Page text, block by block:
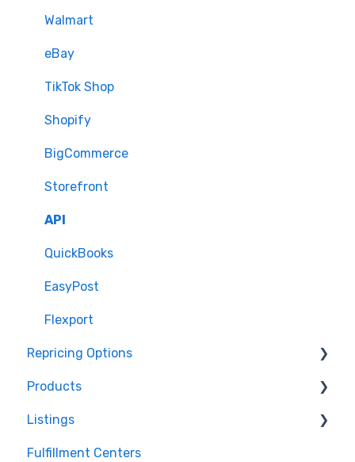
Submit Ideas
Learn how to reprice
Open API
Walmart
eBay
TikTok Shop
Shopify
BigCommerce
Storefront
API
QuickBooks
EasyPost
Flexport
Repricing Options
Pricing Functionality
Pricing Strategies
Reporting
Products
Product Creation
Inventory Control
Listings
Repricing
Fulfillment Centers